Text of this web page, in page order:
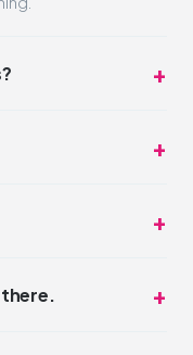
no hard sell.
perfect.
there.